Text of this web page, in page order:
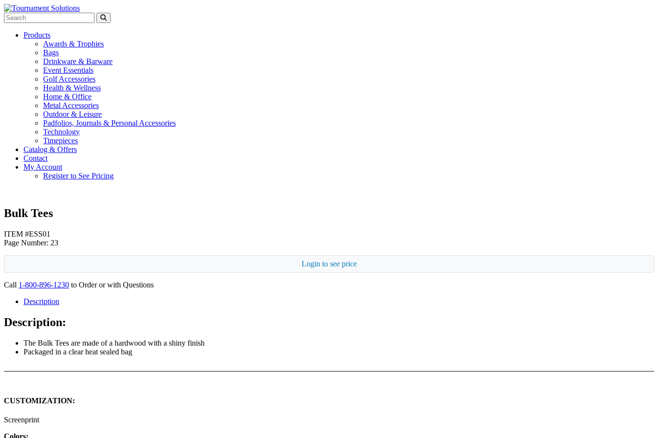
Products
Awards & Trophies
Bags
Drinkware & Barware
Event Essentials
Golf Accessories
Health & Wellness
Home & Office
Metal Accessories
Outdoor & Leisure
Padfolios, Journals & Personal Accessories
Technology
Timepieces
Catalog & Offers
Contact
My Account
Register to See Pricing
Bulk Tees
ITEM #ESS01
Page Number: 23
Login to see price
Call 1-800-896-1230 to Order or with Questions
Description
Description:
The Bulk Tees are made of a hardwood with a shiny finish
Packaged in a clear heat sealed bag
CUSTOMIZATION:
Screenprint